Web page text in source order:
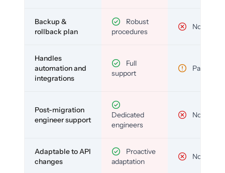
Backup &
rollback plan
Robust
procedures
No
Handles
automation and
integrations
Full
support
Partial
Post-migration
engineer support
Dedicated
engineers
No
Adaptable to API
changes
Proactive
adaptation
No